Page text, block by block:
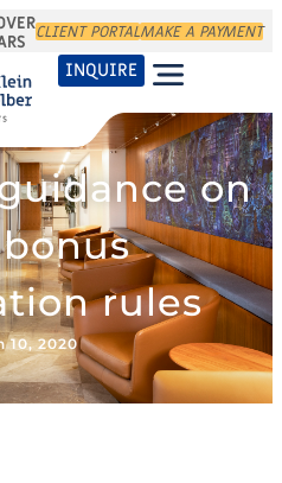
CLIENT PORTALMAKE A PAYMENT
INQUIRE
on
rules
10, 2020